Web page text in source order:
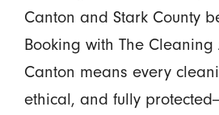
Canton and Stark County
Booking with The Cleaning
Canton means every
ethical, and fully